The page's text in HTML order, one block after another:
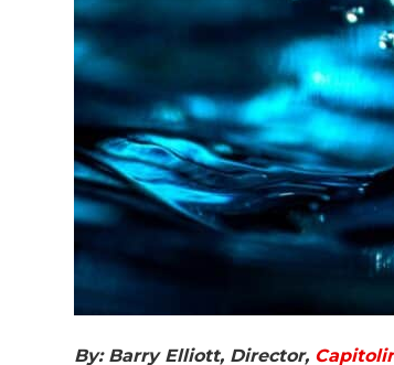
By: Barry Elliott, Director,